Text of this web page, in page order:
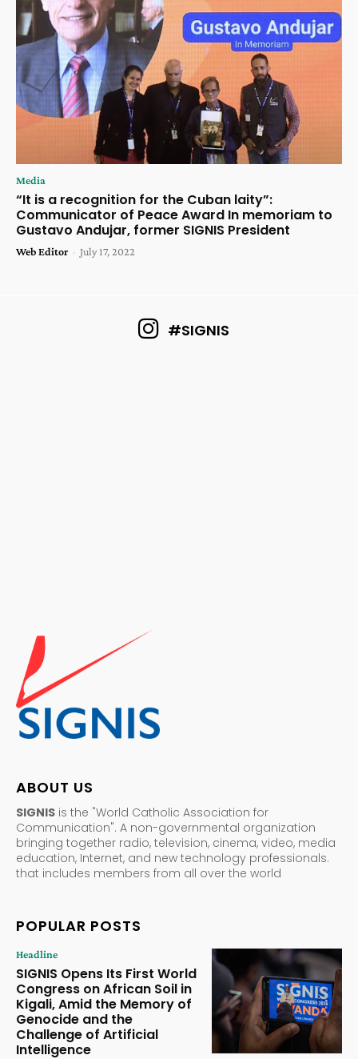
Media
“It is a recognition for the Cuban laity”:
Communicator of Peace Award In memoriam to
Gustavo Andujar, former SIGNIS President
Web Editor - July 17, 2022
#SIGNIS
ABOUT US
SIGNIS is the "World Catholic Association for
Communication". A non-governmental organization
bringing together radio, television, cinema, video, media
education, Internet, and new technology professionals.
that includes members from all over the world
POPULAR POSTS
Headline
SIGNIS Opens Its First World
Congress on African Soil in
Kigali, Amid the Memory of
Genocide and the
Challenge of Artificial
Intelligence